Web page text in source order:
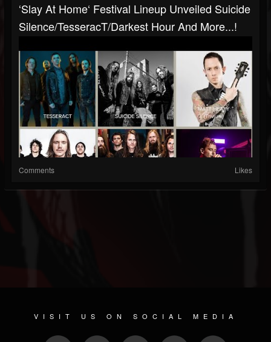
‘Slay At Home‘ Festival Lineup Unveiled Suicide
Silence/TesseracT/Darkest Hour And More...!
Comments Likes
VISIT US ON SOCIAL MEDIA